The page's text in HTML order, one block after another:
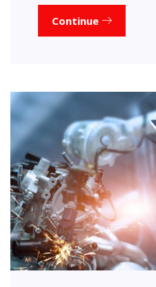
Continue